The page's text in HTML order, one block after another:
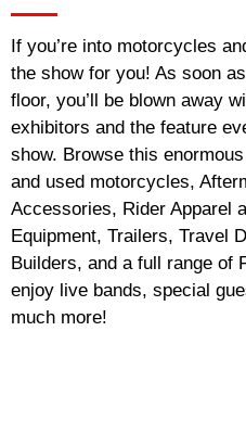
If you’re into motorcycles
the show for you! As soon
floor, you’ll be blown away
exhibitors and the feature
show. Browse this
and used motorcycles,
Accessories, Rider Apparel
Equipment, Trailers, Travel
Builders, and a full range of
enjoy live bands, special
much more!